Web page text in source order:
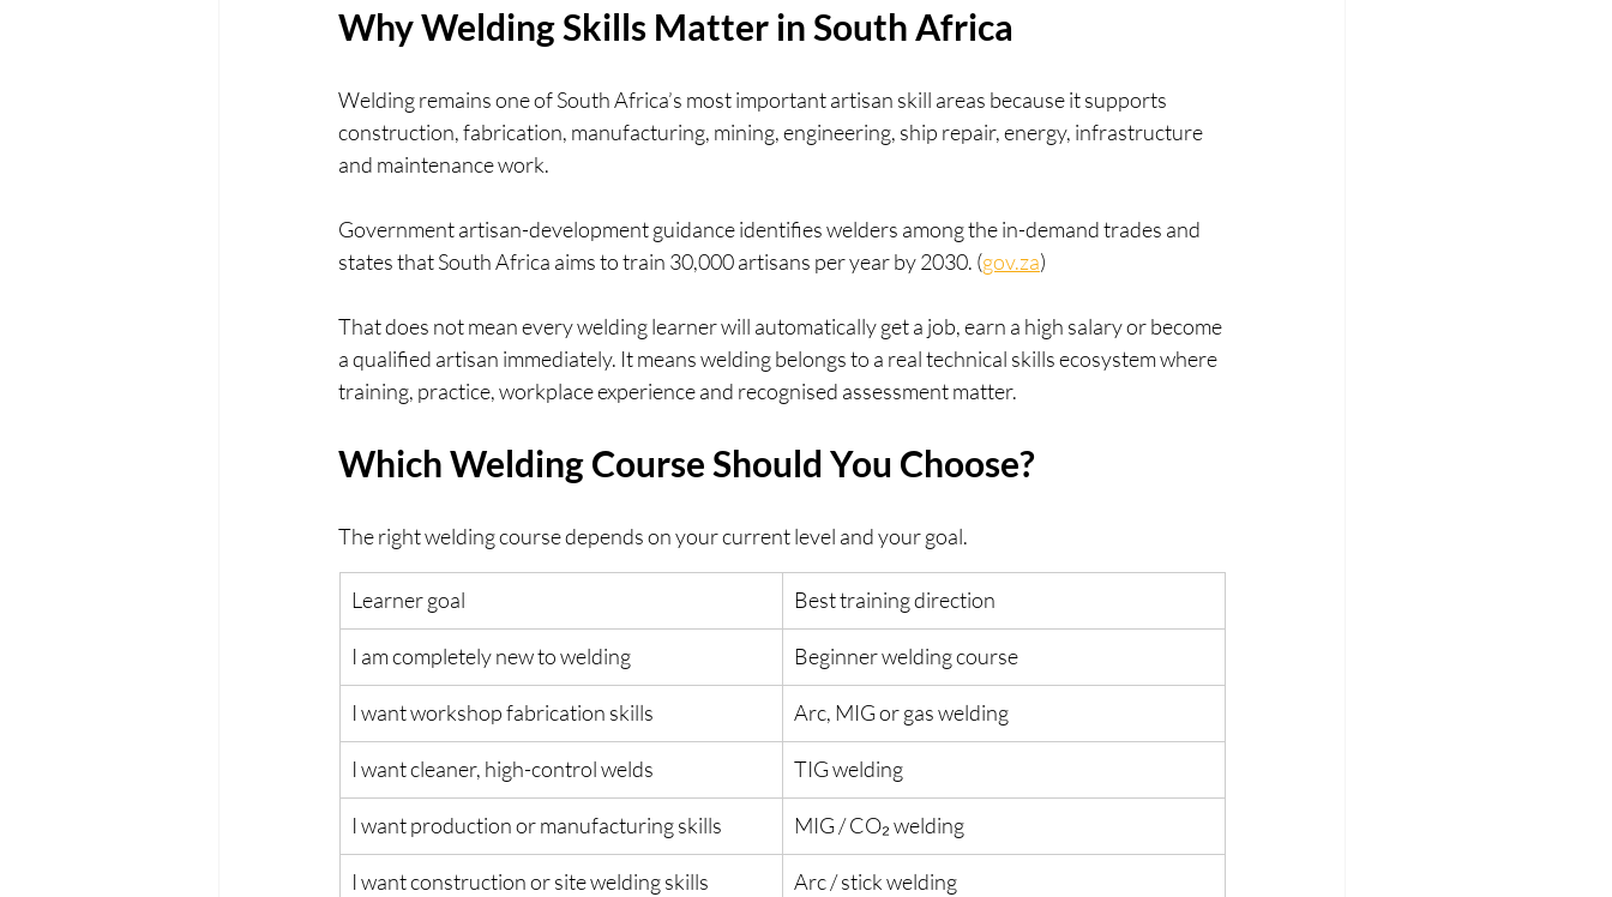
Why Welding Skills Matter in South Africa
Welding remains one of South Africa’s most important artisan skill areas because it supports
construction, fabrication, manufacturing, mining, engineering, ship repair, energy, infrastructure
and maintenance work.
Government artisan-development guidance identifies welders among the in-demand trades and
states that South Africa aims to train 30,000 artisans per year by 2030. (gov.za)
That does not mean every welding learner will automatically get a job, earn a high salary or become
a qualified artisan immediately. It means welding belongs to a real technical skills ecosystem where
training, practice, workplace experience and recognised assessment matter.
Which Welding Course Should You Choose?
The right welding course depends on your current level and your goal.
Learner goal Best training direction
I am completely new to welding Beginner welding course
I want workshop fabrication skills Arc, MIG or gas welding
I want cleaner, high-control welds TIG welding
I want production or manufacturing skills MIG / CO₂ welding
I want construction or site welding skills Arc / stick welding